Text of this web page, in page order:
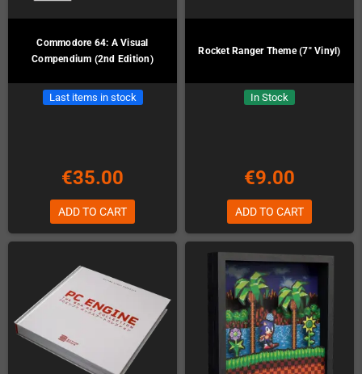
Commodore 64: A Visual
Compendium (2nd Edition)
Last items in stock
€35.00
ADD TO CART
Rocket Ranger Theme (7" Vinyl)
In Stock
€9.00
ADD TO CART